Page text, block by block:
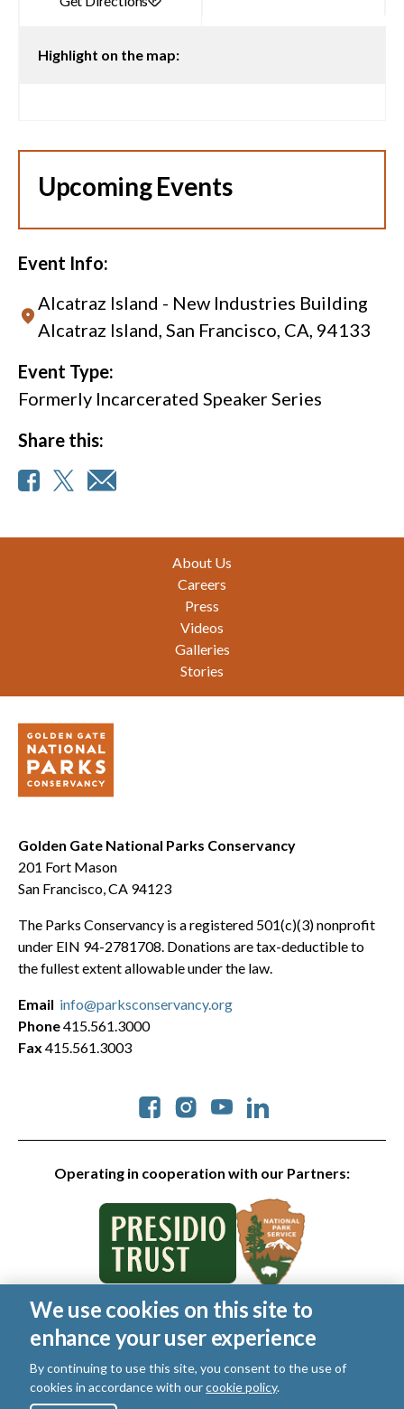
Highlight on the map:
Upcoming Events
Event Info:
Alcatraz Island - New Industries Building
Alcatraz Island, San Francisco, CA, 94133
Event Type:
Formerly Incarcerated Speaker Series
Share this:
About Us
Careers
Press
Videos
Galleries
Stories
Golden Gate National Parks Conservancy
201 Fort Mason
San Francisco, CA 94123
The Parks Conservancy is a registered 501(c)(3) nonprofit
under EIN 94-2781708. Donations are tax-deductible to
the fullest extent allowable under the law.
Operating in cooperation with our Partners:
Social
Email info@parksconservancy.org
Phone415.561.3000
Fax 415.561.3003
© 2026 Golden Gate National Parks Conservancy. All rights
reserved.
Legal
Privacy Policy| Cookies|Terms of Use |SMS Terms
Manage Email / Profile
We use cookies on this site to
enhance your user experience
By continuing to use this site, you consent to the use of
cookies in accordance with ourcookie policy.